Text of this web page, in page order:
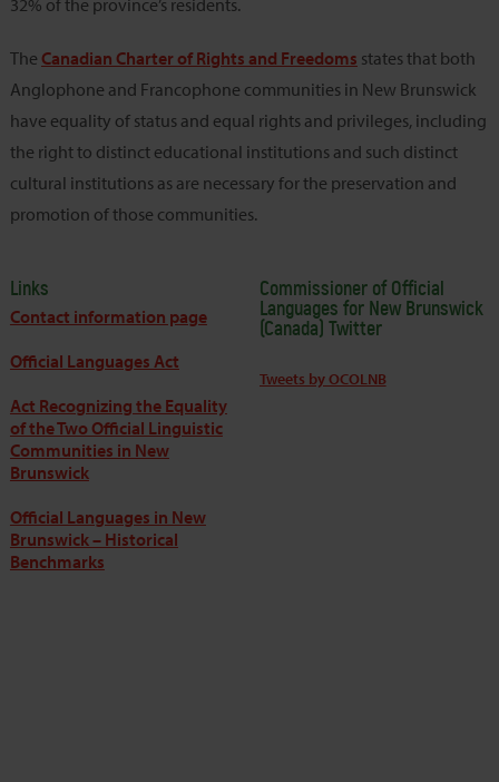
32% of the province’s residents.
The Canadian Charter of Rights and Freedoms states that both
Anglophone and Francophone communities in New Brunswick
have equality of status and equal rights and privileges, including
the right to distinct educational institutions and such distinct
cultural institutions as are necessary for the preservation and
promotion of those communities.
Links
Contact information page
Official Languages Act
Act Recognizing the Equality
of the Two Official Linguistic
Communities in New
Brunswick
Official Languages in New
Brunswick – Historical
Benchmarks
Commissioner of Official
Languages for New Brunswick
(Canada) Twitter
Tweets by OCOLNB